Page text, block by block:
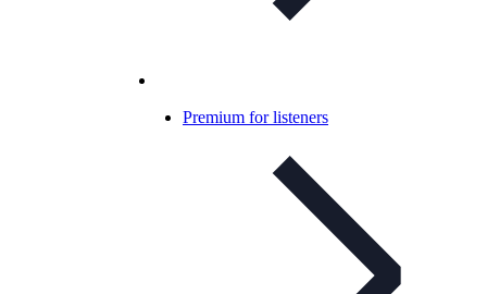
Premium for listeners